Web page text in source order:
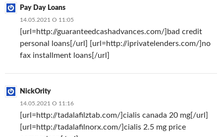
Pay Day Loans
14.05.2021 О 11:05
[url=http://guaranteedcashadvances.com/]bad credit
personal loans[/url] [url=http://iprivatelenders.com/]no
fax installment loans[/url]
NickOrity
14.05.2021 О 11:16
[url=http://tadalafilztab.com/]cialis canada 20 mg[/url]
[url=http://tadalafilnorx.com/]cialis 2.5 mg price